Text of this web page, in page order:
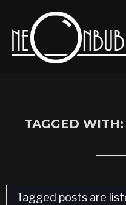
TAGGED WITH:
Tagged posts are